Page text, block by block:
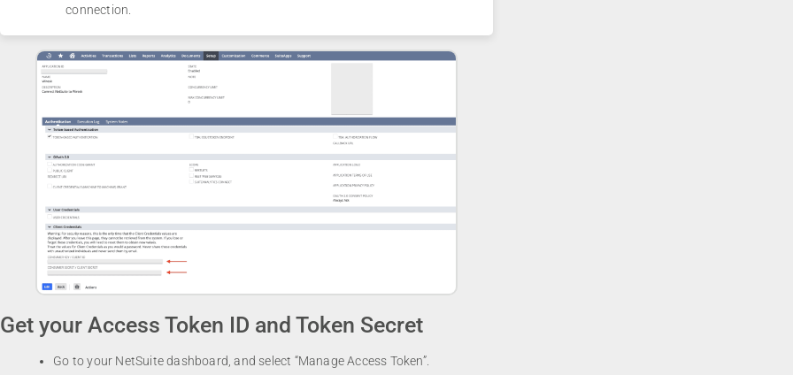
connection.
Get your Access Token ID and Token Secret
Go to your NetSuite dashboard, and select “Manage Access Token”.